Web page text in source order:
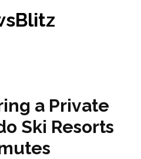
a Private
Ski Resorts